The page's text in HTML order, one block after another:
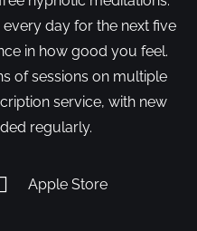
day for the next five
in how good you feel.
of sessions on multiple
service, with new
regularly.
Apple Store